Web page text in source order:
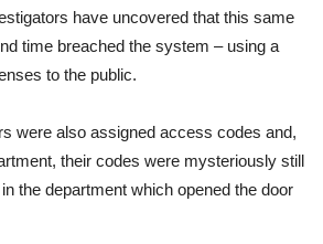
have uncovered that this same
time breached the system – using a
to the public.
were also assigned access codes and,
their codes were mysteriously still
the department which opened the door